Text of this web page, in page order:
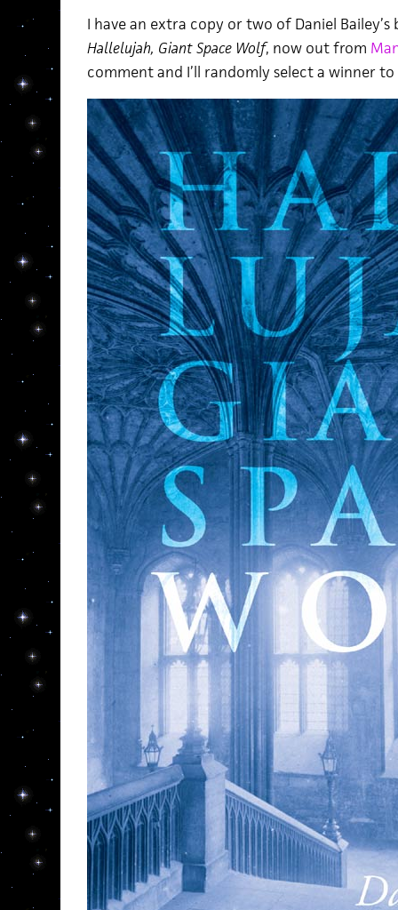
I have an extra copy or two of Daniel
Hallelujah, Giant Space Wolf, now out from
comment and I’ll randomly select a winner to